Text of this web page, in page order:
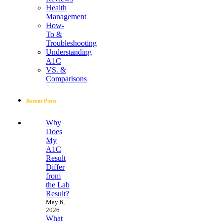
Health
Management
How-
To &
Troubleshooting
Understanding
A1C
VS. &
Comparisons
Recent Posts
Why
Does
My
A1C
Result
Differ
from
the Lab
Result?
May 6,
2026
What